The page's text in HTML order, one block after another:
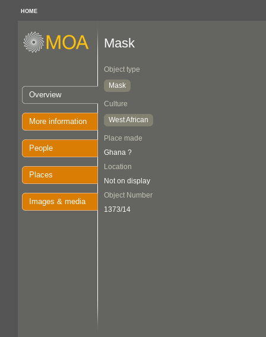
HOME
Overview
More information
People
Places
Images & media
Mask
Object type
Mask
Culture
West African
Place made
Ghana ?
Location
Not on display
Object Number
1373/14